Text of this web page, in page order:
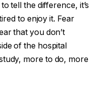
tell the difference, it’s
to enjoy it. Fear
that you don’t
of the hospital
more to do, more